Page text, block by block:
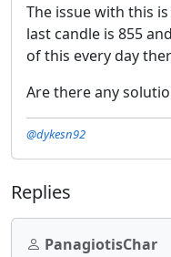
The issue with this
last candle is 855
of this every day
Are there any
@dykesn92
Replies
PanagiotisChar